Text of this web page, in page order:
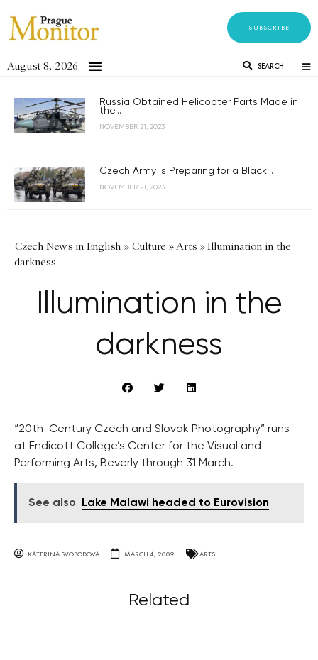
SUBSCRIBE
August 8, 2026 SEARCH
Russia Obtained Helicopter Parts Made in
the...
NOVEMBER 21, 2023
Czech Army is Preparing for a Black...
NOVEMBER 21, 2023
Czech News in English » Culture »Arts »Illumination in the
darkness
Illumination in the
darkness
“20th-Century Czech and Slovak Photography” runs
at Endicott College’s Center for the Visual and
Performing Arts, Beverly through 31 March.
See also Lake Malawi headed to Eurovision
KATERINA SVOBODOVA MARCH 4, 2009 ARTS
Related